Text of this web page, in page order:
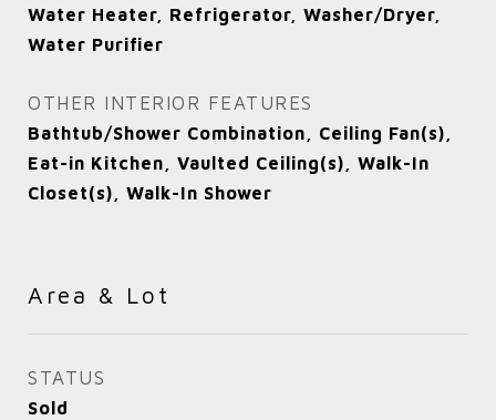
Water Heater, Refrigerator, Washer/Dryer,
Water Purifier
OTHER INTERIOR FEATURES
Bathtub/Shower Combination, Ceiling Fan(s),
Eat-in Kitchen, Vaulted Ceiling(s), Walk-In
Closet(s), Walk-In Shower
Area & Lot
STATUS
Sold